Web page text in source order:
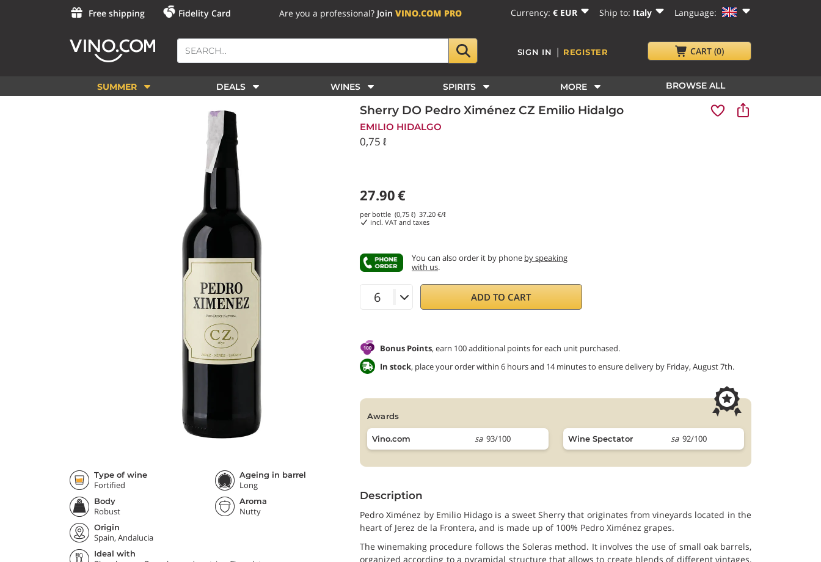
Free shipping Fidelity Card Are you a professional? JoinVINO.COM PRO Currency: € EUR Ship to: Italy Language:
SIGN IN | REGISTER CART(0)
SUMMER DEALS WINES SPIRITS MORE BROWSE ALL
Type of wine
Fortified
Ageing in barrel
Long
Body
Robust
Aroma
Nutty
Origin
Spain, Andalucia
Ideal with
Sherry DO Pedro Ximénez CZ Emilio Hidalgo
EMILIO HIDALGO
0,75 ℓ
27.90€
per bottle (0,75 ℓ) 37.20 €/ℓ
incl. VAT and taxes
You can also order it by phone by speaking
with us.
ADD TO CART
Bonus Points, earn 100 additional points for each unit purchased.
In stock, place your order within 6 hours and 14 minutes to ensure delivery by Friday, August 7th.
awards
Vino.com sa 93/100 Wine Spectator sa 92/100
Description
Pedro Ximénez by Emilio Hidago is a sweet Sherry that originates from vineyards located in the
heart of Jerez de la Frontera, and is made up of 100% Pedro Ximénez grapes.
The winemaking procedure follows the Soleras method. It involves the use of small oak barrels,
organized according to a pyramidal structure that allows to create blends of different vintages,